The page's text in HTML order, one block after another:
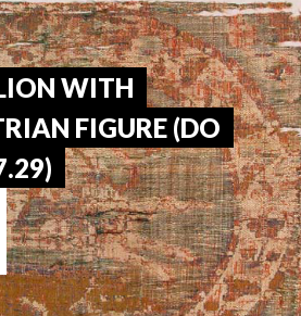
WITH
FIGURE (DO